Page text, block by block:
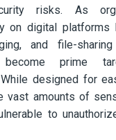
risks. As
on digital platforms
and file-
prime
designed for
vast amounts of
to